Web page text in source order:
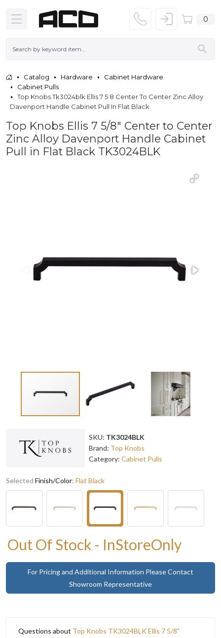
0
Catalog Hardware
Cabinet Hardware
Cabinet Pulls
Top Knobs Tk3024blk Ellis 7 5 8 Center To Center Zinc Alloy
Davenport Handle Cabinet Pull In Flat Black
Top Knobs Ellis 7 5/8" Center to Center
Zinc Alloy Davenport Handle Cabinet
Pull in Flat Black TK3024BLK
SKU: TK3024BLK
Brand: Top Knobs
Category: Cabinet Pulls
Selected Finish/Color: Flat Black
Out Of Stock - InStoreOnly
For Pricing and Additional Information Please Contact
Showroom Representative
Questions about Top Knobs TK3024BLK Ellis 7 5/8"